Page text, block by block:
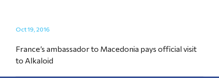
Oct 19, 2016
France’s ambassador to Macedonia pays official visit
to Alkaloid